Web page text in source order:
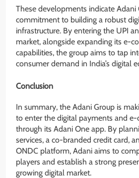
These developments indicate Adani
commitment to building a robust
infrastructure. By entering the UPI
market, alongside expanding its e-
capabilities, the group aims to tap
consumer demand in India’s digital
Conclusion
In summary, the Adani Group is
to enter the digital payments and e-
through its Adani One app. By
services, a co-branded credit card,
ONDC platform, Adani aims to
players and establish a strong
growing digital market.